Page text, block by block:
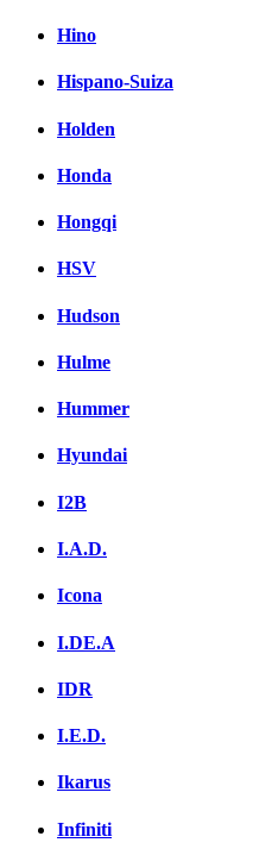
Hino
Hispano-Suiza
Holden
Honda
Hongqi
HSV
Hudson
Hulme
Hummer
Hyundai
I2B
I.A.D.
Icona
I.DE.A
IDR
I.E.D.
Ikarus
Infiniti